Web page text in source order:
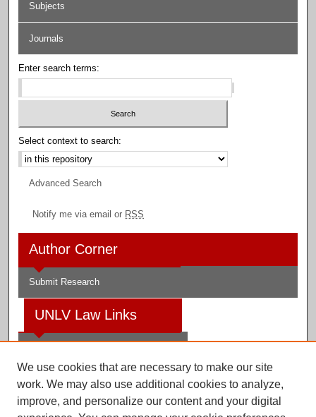
Subjects
Journals
Enter search terms:
Select context to search:
Advanced Search
Notify me via email or RSS
Author Corner
Submit Research
UNLV Law Links
Law Library
Faculty Profiles
We use cookies that are necessary to make our site
work. We may also use additional cookies to analyze,
improve, and personalize our content and your digital